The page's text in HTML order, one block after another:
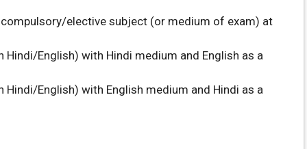
elective subject (or medium of exam) at
Hindi/English) with Hindi medium and English as a
Hindi/English) with English medium and Hindi as a